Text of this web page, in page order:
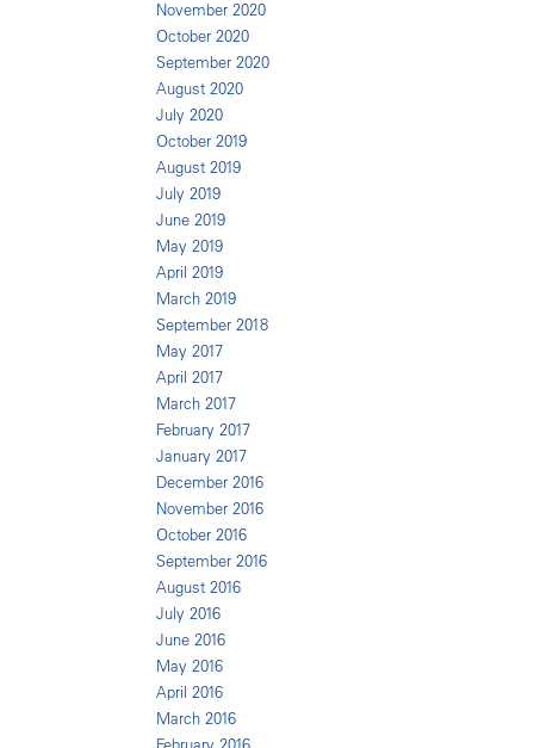
November 2020
October 2020
September 2020
August 2020
July 2020
October 2019
August 2019
July 2019
June 2019
May 2019
April 2019
March 2019
September 2018
May 2017
April 2017
March 2017
February 2017
January 2017
December 2016
November 2016
October 2016
September 2016
August 2016
July 2016
June 2016
May 2016
April 2016
March 2016